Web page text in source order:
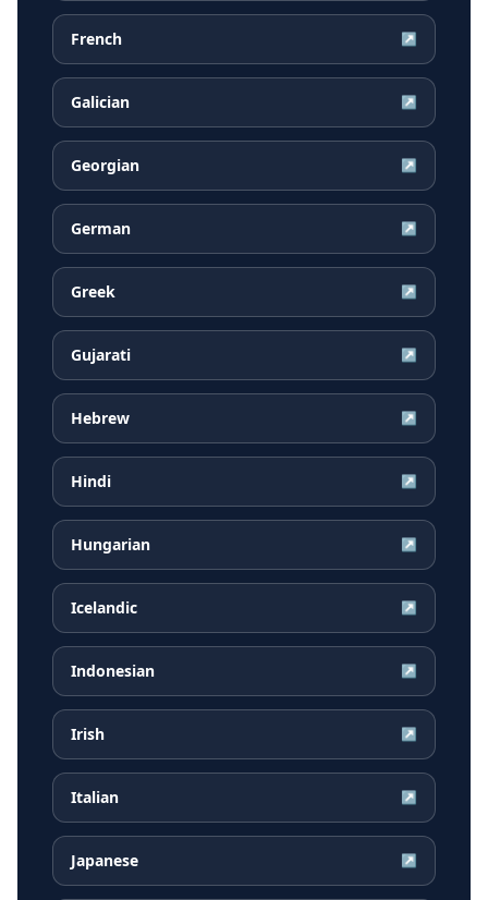
French ↗
Galician ↗
Georgian ↗
German ↗
Greek ↗
Gujarati ↗
Hebrew ↗
Hindi ↗
Hungarian ↗
Icelandic ↗
Indonesian ↗
Irish ↗
Italian ↗
Japanese ↗